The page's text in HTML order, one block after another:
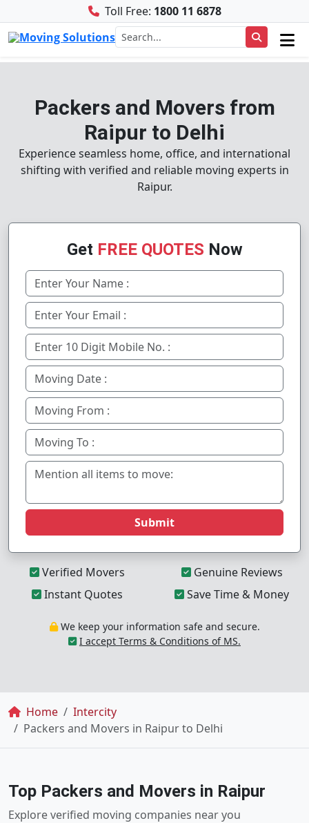
Toll Free: 1800 11 6878
Packers and Movers from
Raipur to Delhi
Experience seamless home, office, and international
shifting with verified and reliable moving experts in
Raipur.
Get FREE QUOTES Now
Submit
Verified Movers
Genuine Reviews
Instant Quotes
Save Time & Money
We keep your information safe and secure.
I accept Terms & Conditions of MS.
Breadcrumb
Home
Intercity
Packers and Movers in Raipur to Delhi
Top Packers and Movers in Raipur
Explore verified moving companies near you